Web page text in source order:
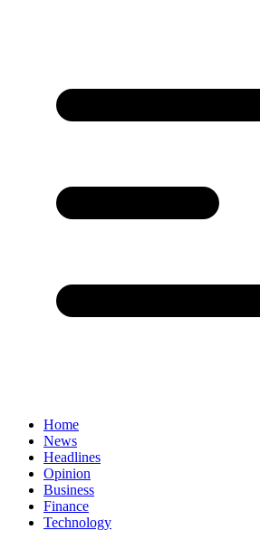
Home
News
Headlines
Opinion
Business
Finance
Technology